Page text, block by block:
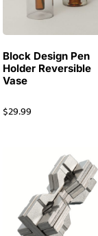
Block Design Pen
Holder Reversible
Vase
$29.99